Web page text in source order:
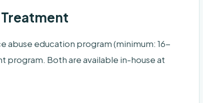
abuse education program (minimum: 16-
Both are available in-house at